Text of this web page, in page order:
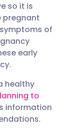
🇩🇪 Deutsch
🇫🇷 Français
🇸🇪 Svenska
so it is
pregnant
of
early
healthy
to
information